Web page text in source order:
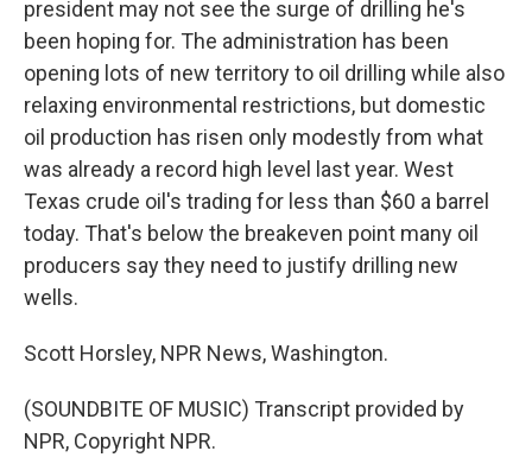
president may not see the surge of drilling he's
been hoping for. The administration has been
opening lots of new territory to oil drilling while also
relaxing environmental restrictions, but domestic
oil production has risen only modestly from what
was already a record high level last year. West
Texas crude oil's trading for less than $60 a barrel
today. That's below the breakeven point many oil
producers say they need to justify drilling new
wells.
Scott Horsley, NPR News, Washington.
(SOUNDBITE OF MUSIC) Transcript provided by
NPR, Copyright NPR.